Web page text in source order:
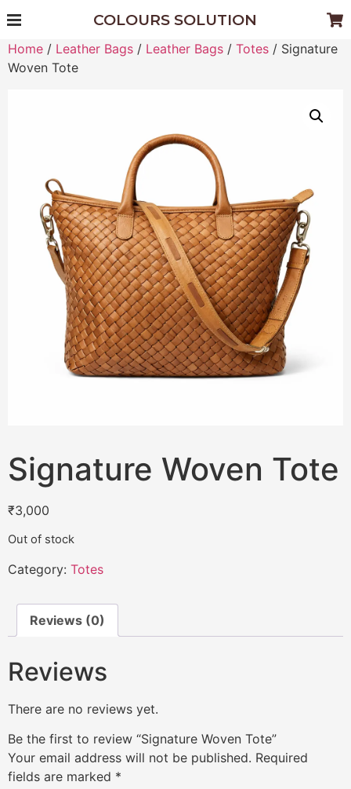
COLOURS SOLUTION
Home / Leather Bags / Leather Bags / Totes / Signature
Woven Tote
Signature Woven Tote
₹3,000
Out of stock
Category: Totes
Reviews (0)
Reviews
There are no reviews yet.
Be the first to review “Signature Woven Tote”
Your email address will not be published. Required
fields are marked *